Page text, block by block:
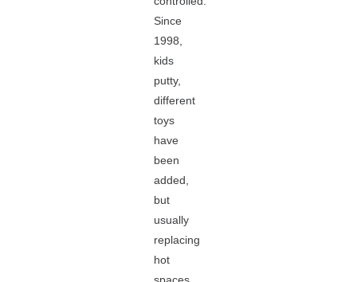
Since
1998,
kids
putty,
different
toys
have
been
added,
but
usually
replacing
hot